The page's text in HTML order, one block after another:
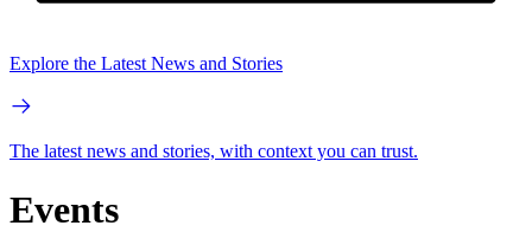
Explore the Latest News and Stories
The latest news and stories, with context you can trust.
Events